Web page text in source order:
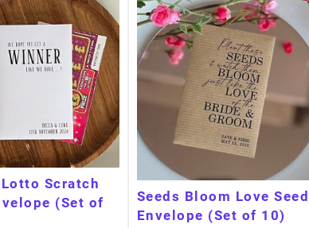
Scratch
(Set of
Seeds Bloom Love Seed
Envelope (Set of 10)